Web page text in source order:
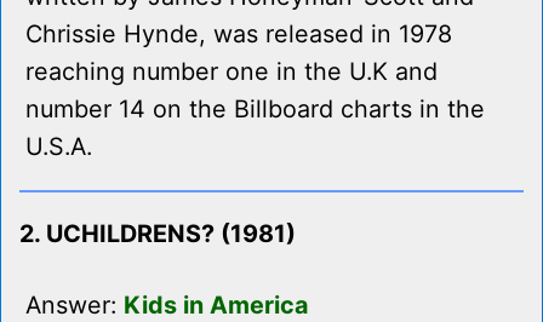
Chrissie Hynde, was released in 1978
reaching number one in the U.K and
number 14 on the Billboard charts in the
U.S.A.
2. UCHILDRENS? (1981)
Answer: Kids in America